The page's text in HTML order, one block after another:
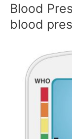
Blood
blood